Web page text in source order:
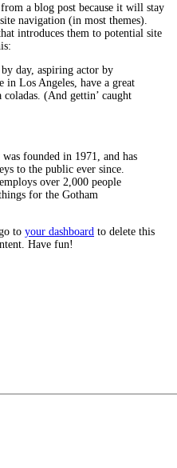
a blog post because it will stay
navigation (in most themes).
introduces them to potential site
day, aspiring actor by
Los Angeles, have a great
(And gettin’ caught
founded in 1971, and has
to the public ever since.
over 2,000 people
for the Gotham
to your dashboard to delete this
Have fun!